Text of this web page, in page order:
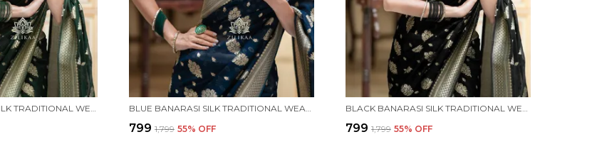
GREEN BANARASI SILK TRADITIONAL WEAR SAREE BLUE BANARASI SILK TRADITIONAL WEAR SAREE
₹799 ₹1,799 55% OFF
BLACK BANARASI SILK TRADITIONAL WEAR SAREE
₹799 ₹1,799 55% OFF